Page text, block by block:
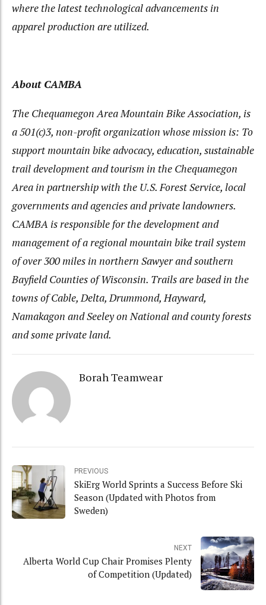
where the latest technological advancements in
apparel production are utilized.
About CAMBA
The Chequamegon Area Mountain Bike Association, is
a 501(c)3, non-profit organization whose mission is: To
support mountain bike advocacy, education, sustainable
trail development and tourism in the Chequamegon
Area in partnership with the U.S. Forest Service, local
governments and agencies and private landowners.
CAMBA is responsible for the development and
management of a regional mountain bike trail system
of over 300 miles in northern Sawyer and southern
Bayfield Counties of Wisconsin. Trails are based in the
towns of Cable, Delta, Drummond, Hayward,
Namakagon and Seeley on National and county forests
and some private land.
Borah Teamwear
PREVIOUS
SkiErg World Sprints a Success Before Ski
Season (Updated with Photos from
Sweden)
NEXT
Alberta World Cup Chair Promises Plenty
of Competition (Updated)